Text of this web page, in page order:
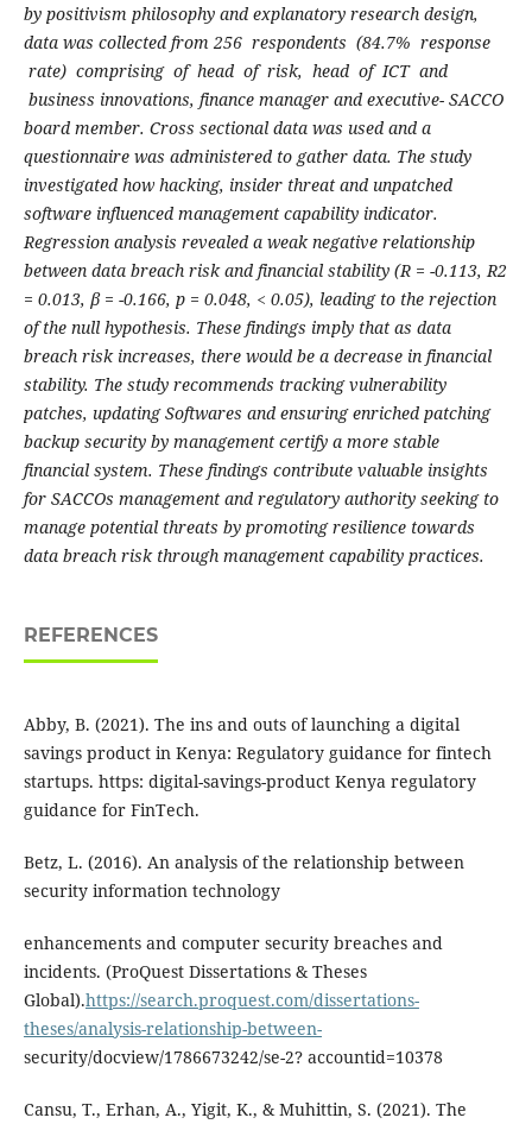
by positivism philosophy and explanatory research design,
data was collected from 256 respondents (84.7% response
rate) comprising of head of risk, head of ICT and
business innovations, finance manager and executive- SACCO
board member. Cross sectional data was used and a
questionnaire was administered to gather data. The study
investigated how hacking, insider threat and unpatched
software influenced management capability indicator.
Regression analysis revealed a weak negative relationship
between data breach risk and financial stability (R = -0.113, R2
= 0.013, β = -0.166, p = 0.048, < 0.05), leading to the rejection
of the null hypothesis. These findings imply that as data
breach risk increases, there would be a decrease in financial
stability. The study recommends tracking vulnerability
patches, updating Softwares and ensuring enriched patching
backup security by management certify a more stable
financial system. These findings contribute valuable insights
for SACCOs management and regulatory authority seeking to
manage potential threats by promoting resilience towards
data breach risk through management capability practices.
REFERENCES
Abby, B. (2021). The ins and outs of launching a digital
savings product in Kenya: Regulatory guidance for fintech
startups. https: digital-savings-product Kenya regulatory
guidance for FinTech.
Betz, L. (2016). An analysis of the relationship between
security information technology
enhancements and computer security breaches and
incidents. (ProQuest Dissertations & Theses
Global).https://search.proquest.com/dissertations-
theses/analysis-relationship-between-
security/docview/1786673242/se-2? accountid=10378
Cansu, T., Erhan, A., Yigit, K., & Muhittin, S. (2021). The